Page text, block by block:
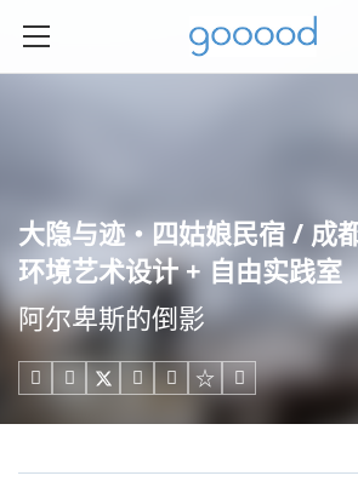
大隐与迹・四姑娘民宿 / 成
环境艺术设计 + 自由实践室
阿尔卑斯的倒影
    